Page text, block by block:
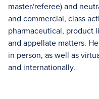
master/referee) and
and commercial, class
pharmaceutical, product
and appellate matters.
in person, as well as
and internationally.